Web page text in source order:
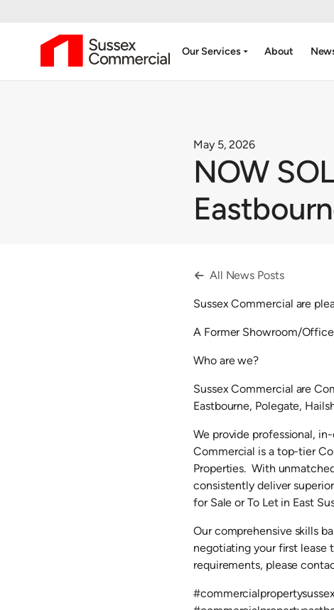
Our Servicesarrow_drop_down About
May 5, 2026
NOW
 All News Posts
Sussex Commercial are
A Former Showroom/
Who are we?
Sussex Commercial are
Eastbourne, Polegate,
We provide professional,
Commercial is a top-tier
Properties. With
consistently deliver
for Sale or To Let in East
Our comprehensive skills
negotiating your first lease
requirements, please